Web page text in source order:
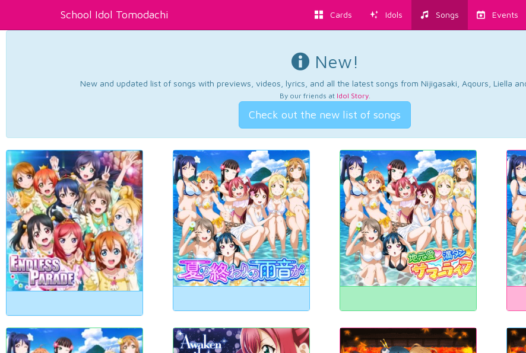
School Idol Tomodachi Cards Idols Songs Events
New!
New and updated list of songs with previews, videos, lyrics, and all the latest songs from Nijigasaki, Aqours, Liella
By our friends at Idol Story.
Check out the new list of songs